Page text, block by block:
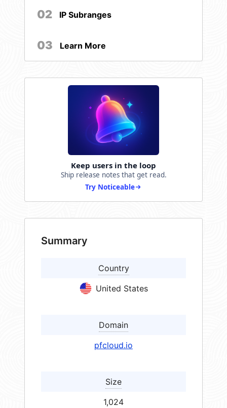
02 IP Subranges
03 Learn More
Keep users in the loop
Ship release notes that get read.
Try Noticeable
Summary
Country
United States
Domain
pfcloud.io
Size
1,024